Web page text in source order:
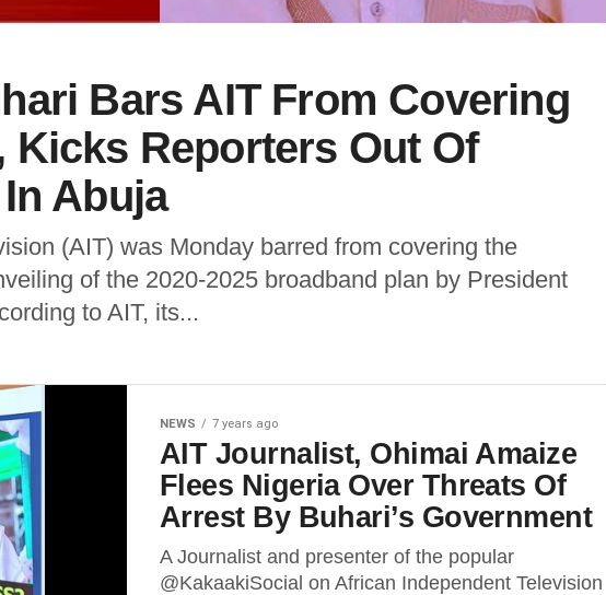
Bars AIT From Covering
Kicks Reporters Out Of
Abuja
(AIT) was Monday barred from covering the
of the 2020-2025 broadband plan by President
to AIT, its...
NEWS 7 years ago
AIT Journalist, Ohimai Amaize
Flees Nigeria Over Threats Of
Arrest By Buhari’s Government
A Journalist and presenter of the popular
@KakaakiSocial on African Independent Television